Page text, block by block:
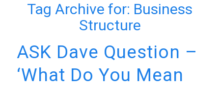
Tag Archive for: Business
Structure
ASK Dave Question –
‘What Do You Mean